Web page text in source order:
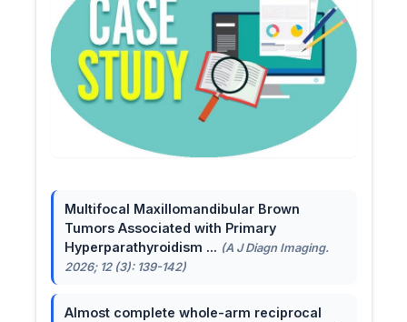
Multifocal Maxillomandibular Brown
Tumors Associated with Primary
Hyperparathyroidism ... (A J Diagn Imaging.
2026; 12 (3): 139-142)
Almost complete whole-arm reciprocal